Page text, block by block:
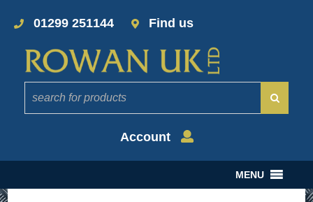
01299 251144 Find us
Account
MENU